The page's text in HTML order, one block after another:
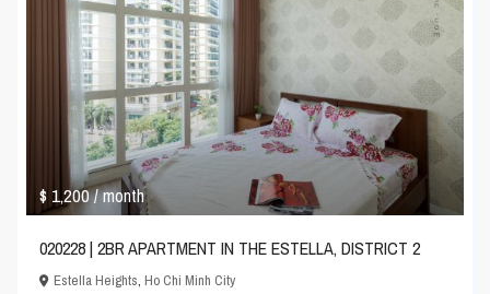
$ 1,200/ month
020228 | 2BR APARTMENT IN THE ESTELLA, DISTRICT 2
Estella Heights,Ho Chi Minh City